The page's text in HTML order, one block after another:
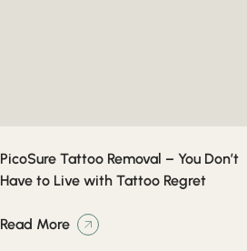
PicoSure Tattoo Removal – You Don’t
Have to Live with Tattoo Regret
Read More